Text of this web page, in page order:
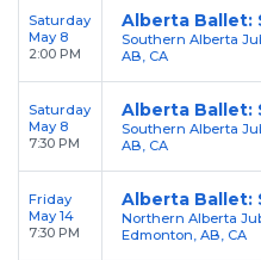
Saturday
May 8
2:00 PM
Alberta Ballet:
Southern Alberta
AB, CA
Saturday
May 8
7:30 PM
Alberta Ballet:
Southern Alberta
AB, CA
Friday
May 14
7:30 PM
Alberta Ballet:
Northern Alberta
Edmonton, AB, CA